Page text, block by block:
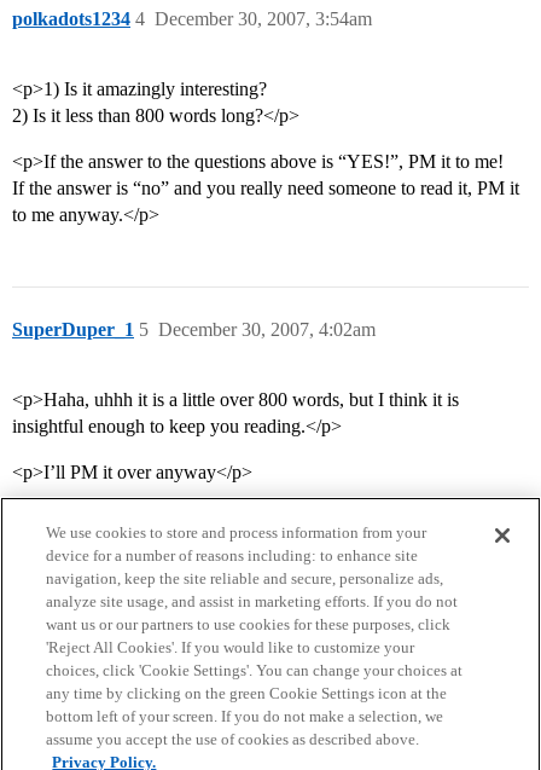
polkadots1234 December 30, 2007, 3:54am
4
<p>1) Is it amazingly interesting?
2) Is it less than 800 words long?</p>
<p>If the answer to the questions above is “YES!”, PM it to me!
If the answer is “no” and you really need someone to read it, PM it
to me anyway.</p>
SuperDuper_1 December 30, 2007, 4:02am
5
<p>Haha, uhhh it is a little over 800 words, but I think it is
insightful enough to keep you reading.</p>
<p>I’ll PM it over anyway</p>
Home Categories Guidelines Terms of Service
Privacy Policy
We use cookies to store and process information from your
device for a number of reasons including: to enhance site
navigation, keep the site reliable and secure, personalize ads,
analyze site usage, and assist in marketing efforts. If you do not
want us or our partners to use cookies for these purposes, click
'Reject All Cookies'. If you would like to customize your
choices, click 'Cookie Settings'. You can change your choices at
any time by clicking on the green Cookie Settings icon at the
bottom left of your screen. If you do not make a selection, we
assume you accept the use of cookies as described above.
Privacy Policy.